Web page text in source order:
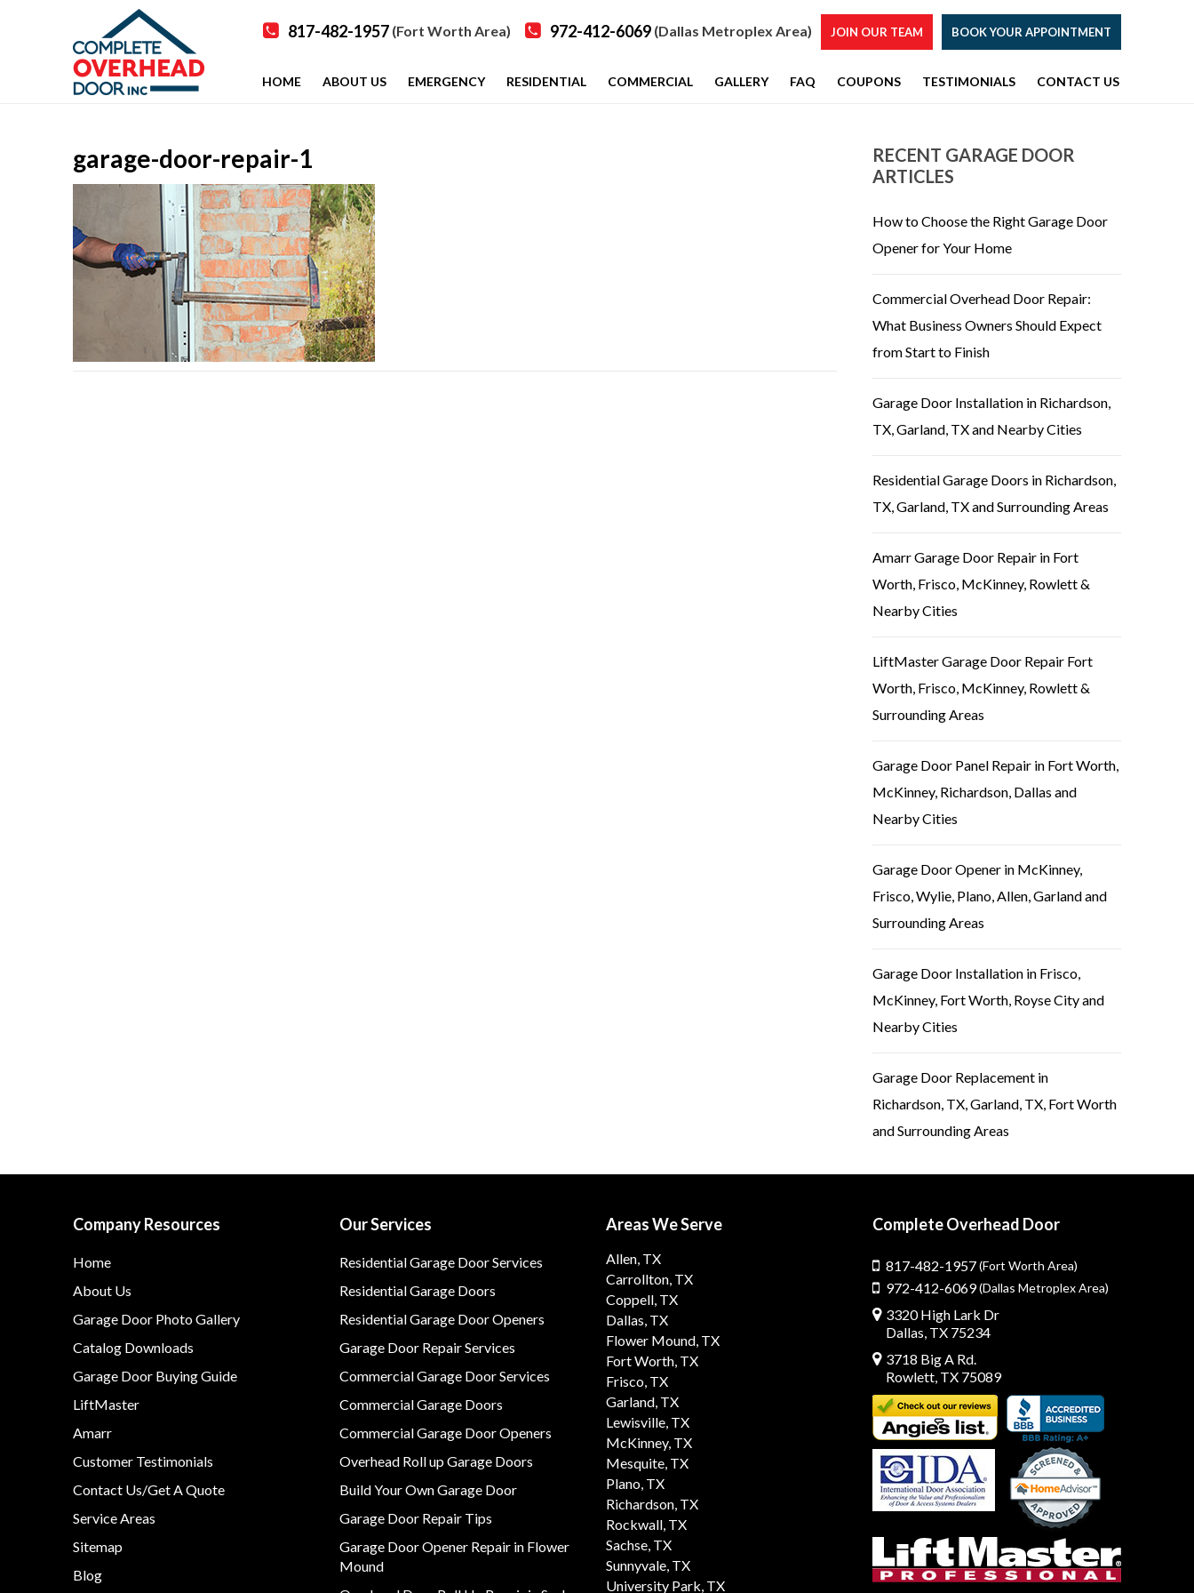
817-482-1957 (Fort Worth Area) 972-412-6069 (Dallas Metroplex Area) JOIN OUR TEAM BOOK YOUR APPOINTMENT
HOME ABOUT US EMERGENCY RESIDENTIAL COMMERCIAL GALLERY FAQ COUPONS TESTIMONIALS CONTACT US
garage-door-repair-1
RECENT GARAGE DOOR
ARTICLES
How to Choose the Right Garage Door
Opener for Your Home
Commercial Overhead Door Repair:
What Business Owners Should Expect
from Start to Finish
Garage Door Installation in Richardson,
TX, Garland, TX and Nearby Cities
Residential Garage Doors in Richardson,
TX, Garland, TX and Surrounding Areas
Amarr Garage Door Repair in Fort
Worth, Frisco, McKinney, Rowlett &
Nearby Cities
LiftMaster Garage Door Repair Fort
Worth, Frisco, McKinney, Rowlett &
Surrounding Areas
Garage Door Panel Repair in Fort Worth,
McKinney, Richardson, Dallas and
Nearby Cities
Garage Door Opener in McKinney,
Frisco, Wylie, Plano, Allen, Garland and
Surrounding Areas
Garage Door Installation in Frisco,
McKinney, Fort Worth, Royse City and
Nearby Cities
Garage Door Replacement in
Richardson, TX, Garland, TX, Fort Worth
and Surrounding Areas
Company Resources
Home
About Us
Garage Door Photo Gallery
Catalog Downloads
Garage Door Buying Guide
LiftMaster
Amarr
Customer Testimonials
Contact Us/Get A Quote
Service Areas
Sitemap
Blog
Our Services
Residential Garage Door Services
Residential Garage Doors
Residential Garage Door Openers
Garage Door Repair Services
Commercial Garage Door Services
Commercial Garage Doors
Commercial Garage Door Openers
Overhead Roll up Garage Doors
Build Your Own Garage Door
Garage Door Repair Tips
Garage Door Opener Repair in Flower
Mound
Areas We Serve
Allen, TX
Carrollton, TX
Coppell, TX
Dallas, TX
Flower Mound, TX
Fort Worth, TX
Frisco, TX
Garland, TX
Lewisville, TX
McKinney, TX
Mesquite, TX
Plano, TX
Richardson, TX
Rockwall, TX
Sachse, TX
Sunnyvale, TX
University Park, TX
Complete Overhead Door
817-482-1957(Fort Worth Area)
972-412-6069(Dallas Metroplex Area)
3320 High Lark Dr
Dallas, TX 75234
3718 Big A Rd.
Rowlett, TX 75089